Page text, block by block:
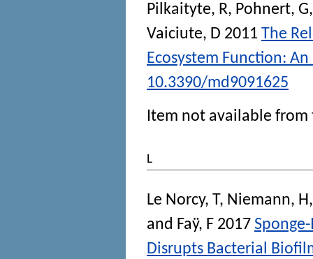
Pilkaityte, R, Pohnert, G
Vaiciute, D 2011 The
Ecosystem Function:
10.3390/md9091625
Item not available
L
Le Norcy, T, Niemann, H
and Faÿ, F 2017
Disrupts Bacterial